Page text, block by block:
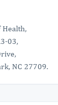
03,
NC 27709.